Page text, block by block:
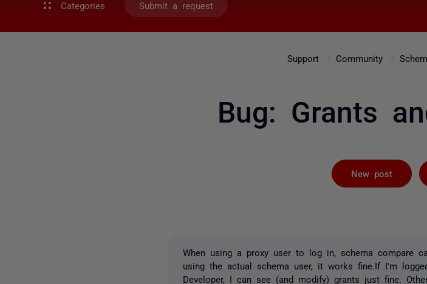
Categories Submit a request
Support Community
Bug: Grants
New post
When using a proxy user to log in, schema compare
using the actual schema user, it works fine.If I'm
Developer, I can see (and modify) grants just fine.